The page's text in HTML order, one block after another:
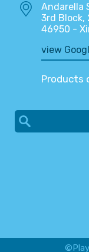
Andarella
3rd Block,
46950 -
view
Products